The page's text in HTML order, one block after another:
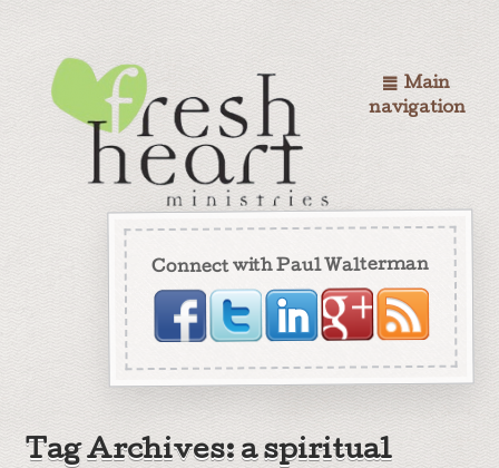
Connect with Paul Walterman
Main
navigation
Tag Archives: a spiritual